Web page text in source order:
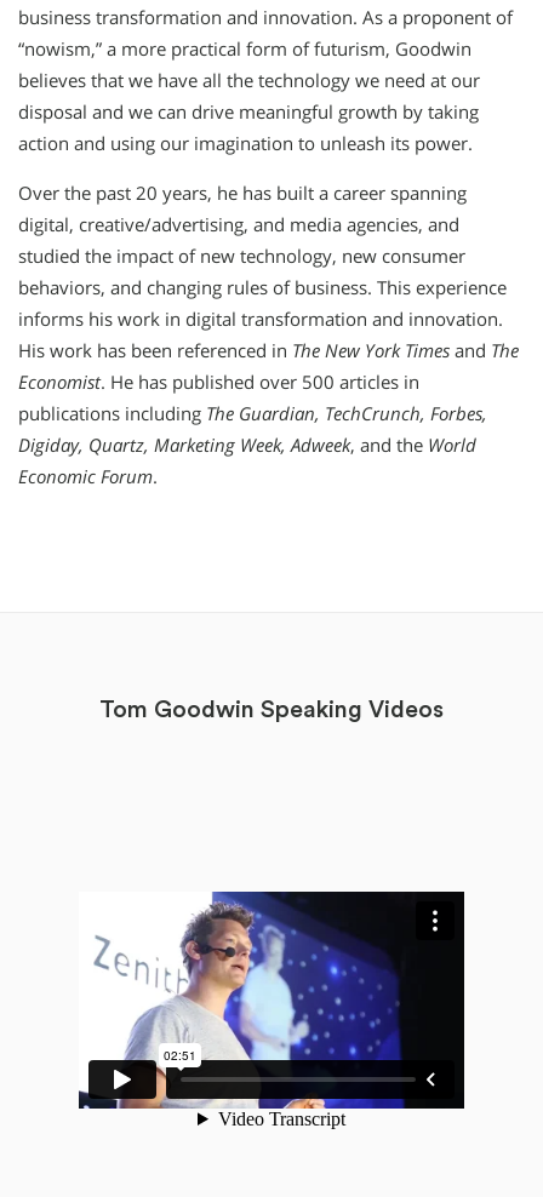
business transformation and innovation. As a proponent of
“nowism,” a more practical form of futurism, Goodwin
believes that we have all the technology we need at our
disposal and we can drive meaningful growth by taking
action and using our imagination to unleash its power.
Over the past 20 years, he has built a career spanning
digital, creative/advertising, and media agencies, and
studied the impact of new technology, new consumer
behaviors, and changing rules of business. This experience
informs his work in digital transformation and innovation.
His work has been referenced in The New York Times and The
Economist. He has published over 500 articles in
publications including The Guardian, TechCrunch, Forbes,
Digiday, Quartz, Marketing Week, Adweek, and the World
Economic Forum.
Tom Goodwin Speaking Videos